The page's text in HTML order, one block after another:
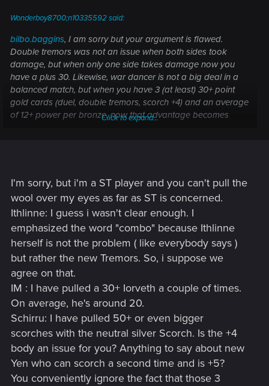
Wonderboy8700;n10335592 said:
bilbo.baggins, I am sorry but your argument is flawed.
Double tremors was not an issue when both sides took
damage, but when only one side takes damage now you
have a plus 30. Likewise, war dancer is not a big deal in a
balanced match, but when you have 3 (at least) 30+ point
gold cards (duel, double tremors, scorch +4) and an average
of 12+ power per bronze, now that advantage becomes
issue, no one minds one OP card, but when special cards
are necessary to compete with the rest of the stupidly
overpowered cards, Agalais becomes that much stronger.
Your point about hailstorm would be well taken if it wasn't
just straight up wrong. Hailstorm rounds down HP and
ignores armor, but in practice it lacks versatility (not good in
short rounds, and in some cases not even more powerful
than lacerate) and given power creep is not a good choice.
Cards become obsolete over time, especially when other
silvers get supercharged. Take decoy for example. It used to
be the case that decoy was worth 3 points and repeat effect.
Now with spawn/create cards that power jumps to 17+
consistently. Why risk I a conditional card when you can have
an almost guaranteed card of similar total power.
As for milva, it has potential sure (and if you would rather
Click to expand...
I'm sorry, but i'm a ST player and you can't pull the
wool over my eyes as far as ST is concerned.
Ithlinne: I guess i wasn't clear enough. I
emphasized the word "combo" because Ithlinne
herself is not the problem ( like everybody says )
but rather the new Tremors. So, i suppose we
agree on that.
IM : I have pulled a 30+ Iorveth a couple of times.
On average, he's around 20.
Schirru: I have pulled 50+ or even bigger
scorches with the neutral silver Scorch. Is the +4
body an issue for you? Anything to say about new
Yen who can scorch a second time and is +5?
You conveniently ignore the fact that those 3